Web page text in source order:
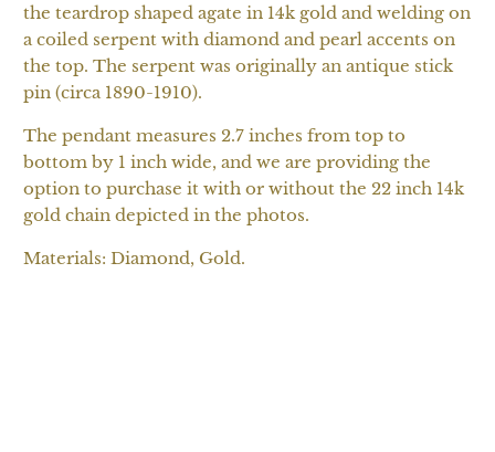
the teardrop shaped agate in 14k gold and welding on
a coiled serpent with diamond and pearl accents on
the top. The serpent was originally an antique stick
pin (circa 1890-1910).
The pendant measures 2.7 inches from top to
bottom by 1 inch wide, and we are providing the
option to purchase it with or without the 22 inch 14k
gold chain depicted in the photos.
Materials: Diamond, Gold.